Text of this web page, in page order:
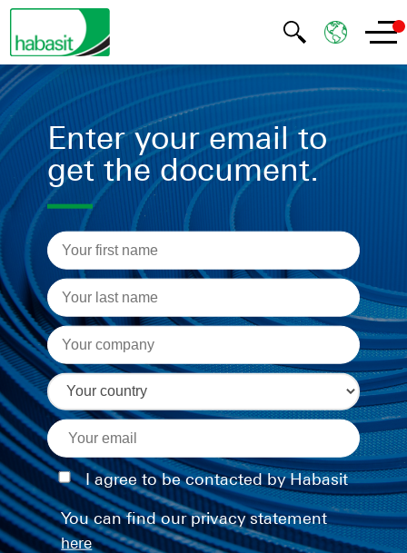
Enter your email to
get the document.
I agree to be contacted by Habasit
You can find our privacy statement
here